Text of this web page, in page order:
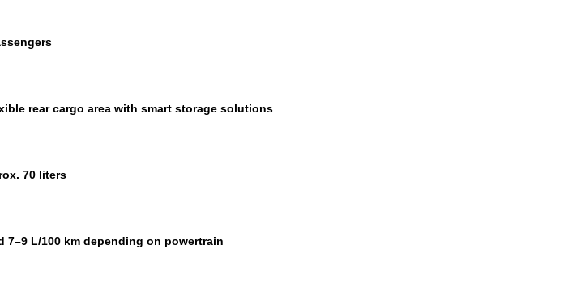
rear cargo area with smart storage solutions
70 liters
7–9 L/100 km depending on powertrain